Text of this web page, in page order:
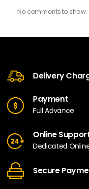
No comments to show.
Delivery
Payment
Full Advance
Online
Dedicated
Secure